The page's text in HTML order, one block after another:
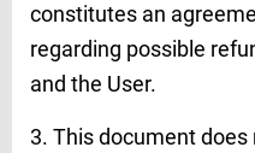
constitutes an
regarding possible
and the User.
3. This document